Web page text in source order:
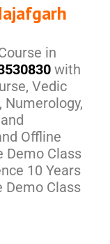
in
with
Vedic
Numerology,
Offline
Demo Class
10 Years
Demo Class